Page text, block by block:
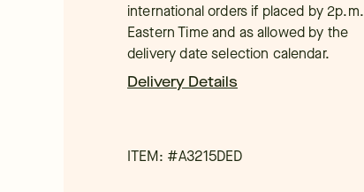
international orders if placed by 2p.m.
Eastern Time and as allowed by the
delivery date selection calendar.
Delivery Details
ITEM: #A3215DED